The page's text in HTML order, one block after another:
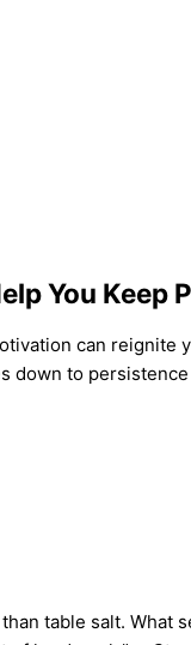
You Keep
can reignite
down to
table salt. What